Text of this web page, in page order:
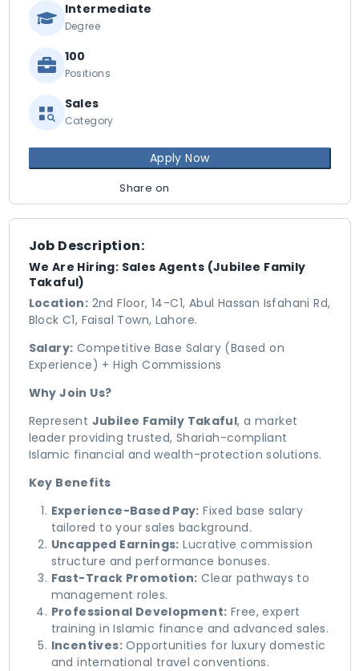
Job Description:
We Are Hiring: Sales Agents (Jubilee Family
Takaful)
Location: 2nd Floor, 14-C1, Abul Hassan Isfahani Rd,
Block C1, Faisal Town, Lahore.
Salary: Competitive Base Salary (Based on
Experience) + High Commissions
Why Join Us?
​Represent Jubilee Family Takaful, a market
leader providing trusted, Shariah-compliant
Islamic financial and wealth-protection solutions.
Key Benefits
Experience-Based Pay: Fixed base salary
tailored to your sales background.
Uncapped Earnings: Lucrative commission
structure and performance bonuses.
Fast-Track Promotion: Clear pathways to
management roles.
Professional Development: Free, expert
training in Islamic finance and advanced sales.
Incentives:Opportunities for luxury domestic
and international travel conventions.
Intermediate
Degree
100
Positions
Sales
Category
Apply Now
Share on